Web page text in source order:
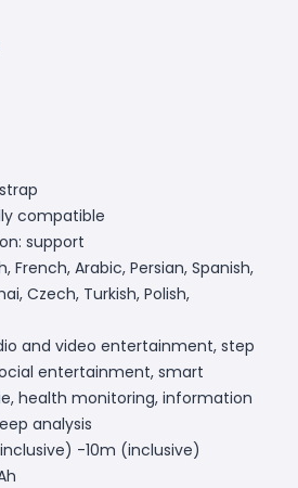
compatible
support
French, Arabic, Persian, Spanish,
Czech, Turkish, Polish,
and video entertainment, step
entertainment, smart
health monitoring, information
analysis
-10m (inclusive)